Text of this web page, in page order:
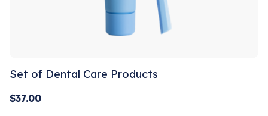
Set of Dental Care Products
$37.00